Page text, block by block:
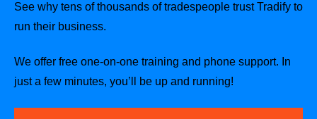
See why tens of thousands of tradespeople trust Tradify to
run their business.
We offer free one-on-one training and phone support. In
just a few minutes, you’ll be up and running!